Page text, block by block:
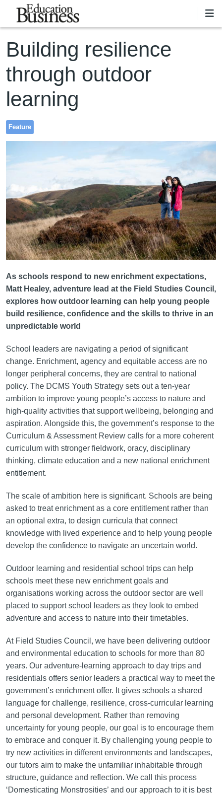
Skip to main content
Building resilience
through outdoor
learning
Feature
As schools respond to new enrichment expectations,
Matt Healey, adventure lead at the Field Studies Council,
explores how outdoor learning can help young people
build resilience, confidence and the skills to thrive in an
unpredictable world
School leaders are navigating a period of significant
change. Enrichment, agency and equitable access are no
longer peripheral concerns, they are central to national
policy. The DCMS Youth Strategy sets out a ten-year
ambition to improve young people’s access to nature and
high-quality activities that support wellbeing, belonging and
aspiration. Alongside this, the government’s response to the
Curriculum & Assessment Review calls for a more coherent
curriculum with stronger fieldwork, oracy, disciplinary
thinking, climate education and a new national enrichment
entitlement.
The scale of ambition here is significant. Schools are being
asked to treat enrichment as a core entitlement rather than
an optional extra, to design curricula that connect
knowledge with lived experience and to help young people
develop the confidence to navigate an uncertain world.
Outdoor learning and residential school trips can help
schools meet these new enrichment goals and
organisations working across the outdoor sector are well
placed to support school leaders as they look to embed
adventure and access to nature into their timetables.
At Field Studies Council, we have been delivering outdoor
and environmental education to schools for more than 80
years. Our adventure-learning approach to day trips and
residentials offers senior leaders a practical way to meet the
government’s enrichment offer. It gives schools a shared
language for challenge, resilience, cross-curricular learning
and personal development. Rather than removing
uncertainty for young people, our goal is to encourage them
to embrace and conquer it. By challenging young people to
try new activities in different environments and landscapes,
our tutors aim to make the unfamiliar inhabitable through
structure, guidance and reflection. We call this process
‘Domesticating Monstrosities’ and our approach to it is best